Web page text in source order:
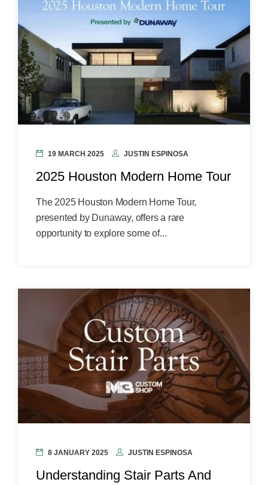
19 MARCH 2025 JUSTIN ESPINOSA
2025 Houston Modern Home Tour
The 2025 Houston Modern Home Tour,
presented by Dunaway, offers a rare
opportunity to explore some of...
8 JANUARY 2025 JUSTIN ESPINOSA
Understanding Stair Parts And